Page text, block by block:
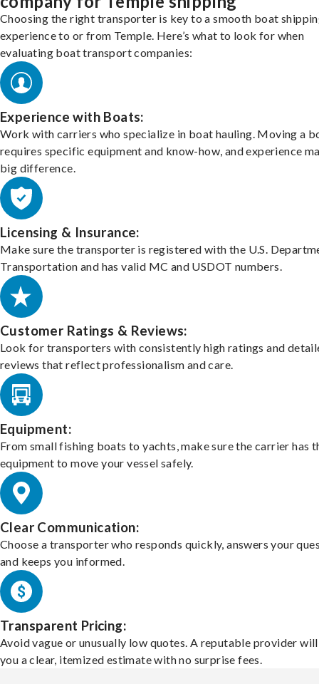
Choosing the right transporter is key to a smooth boat
experience to or from Temple. Here’s what to look for when
evaluating boat transport companies:
Experience with Boats:
Work with carriers who specialize in boat hauling. Moving a
requires specific equipment and know-how, and experience
big difference.
Licensing & Insurance:
Make sure the transporter is registered with the U.S.
Transportation and has valid MC and USDOT numbers.
Customer Ratings & Reviews:
Look for transporters with consistently high ratings and
reviews that reflect professionalism and care.
Equipment:
From small fishing boats to yachts, make sure the carrier has
equipment to move your vessel safely.
Clear Communication:
Choose a transporter who responds quickly, answers your
and keeps you informed.
Transparent Pricing:
Avoid vague or unusually low quotes. A reputable provider
you a clear, itemized estimate with no surprise fees.